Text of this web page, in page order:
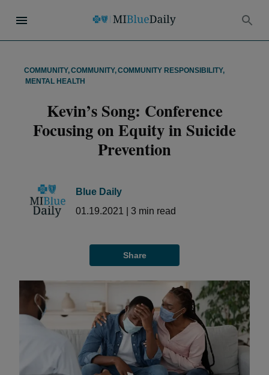
COMMUNITY,COMMUNITY,COMMUNITY RESPONSIBILITY,
MENTAL HEALTH
Kevin’s Song: Conference
Focusing on Equity in Suicide
Prevention
Blue Daily
01.19.2021
3 min read
Share